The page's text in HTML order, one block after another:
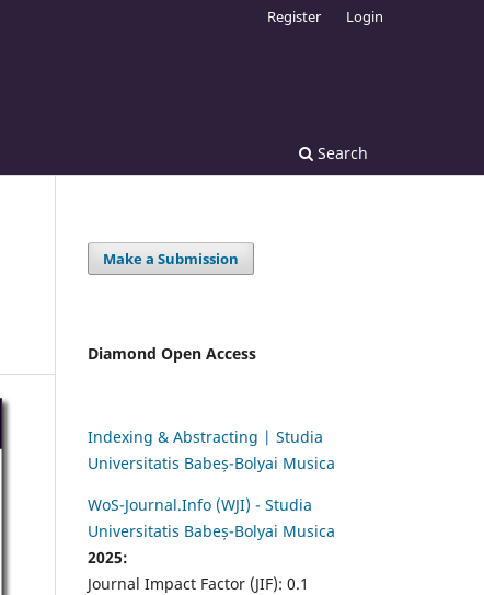
Search
Register Login
Make a Submission
Diamond Open Access
Indexing & Abstracting | Studia
Universitatis Babeș-Bolyai Musica
WoS-Journal.Info (WJI) - Studia
Universitatis Babeș-Bolyai Musica
2025:
Journal Impact Factor (JIF): 0.1